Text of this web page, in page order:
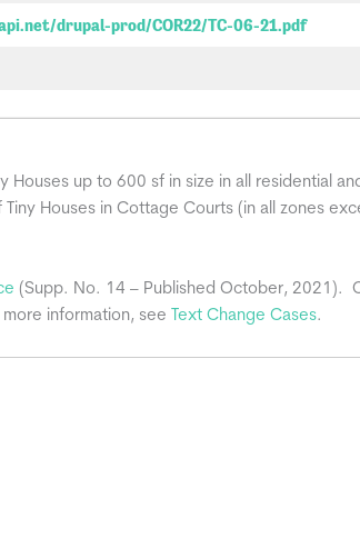
drupal-prod/COR22/TC-06-21.pdf
Houses up to 600 sf in size in all residential
Houses in Cottage Courts (in all zones
(Supp. No. 14 – Published October, 2021).
information, see Text Change Cases.